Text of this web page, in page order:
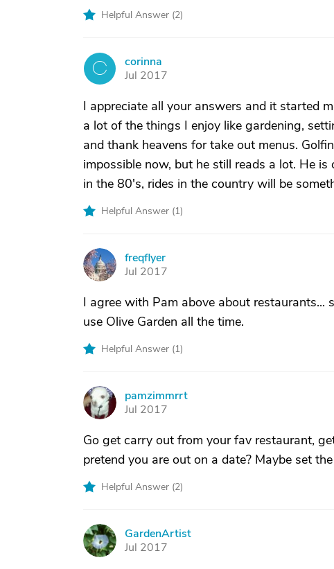
Helpful Answer (2)
C
corinna
Jul 2017
I appreciate all your answers and it started
a lot of the things I enjoy like gardening,
and thank heavens for take out menus.
impossible now, but he still reads a lot. He
in the 80's, rides in the country will be
Helpful Answer (1)
F
freqflyer
Jul 2017
I agree with Pam above about
use Olive Garden all the time.
Helpful Answer (1)
P
pamzimmrrt
Jul 2017
Go get carry out from your fav restaurant,
pretend you are out on a date? Maybe set
Helpful Answer (2)
G
GardenArtist
Jul 2017